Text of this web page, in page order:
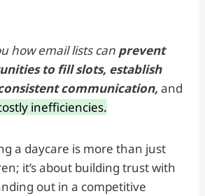
how email lists can prevent
to fill slots, establish
communication, and
inefficiencies.
a daycare is more than just
it’s about building trust with
out in a competitive